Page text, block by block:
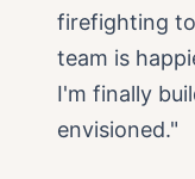
firefighting
team is
I'm finally
envisioned."